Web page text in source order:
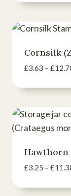
Cornsilk
£3.63 – £
Hawthorn
£3.25 – £